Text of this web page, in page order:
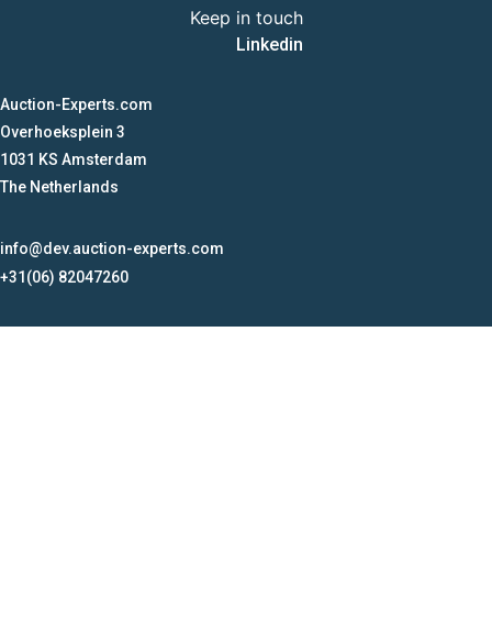
Keep in touch
Linkedin
Auction-Experts.com
Overhoeksplein 3
1031 KS Amsterdam
The Netherlands
info@dev.auction-experts.com
+31(06) 82047260